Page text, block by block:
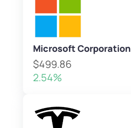
Microsoft Corporation
$499.86
2.54%